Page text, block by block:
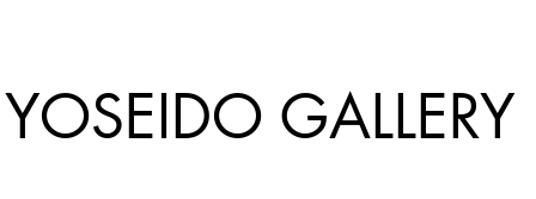
YOSEIDO GALLERY